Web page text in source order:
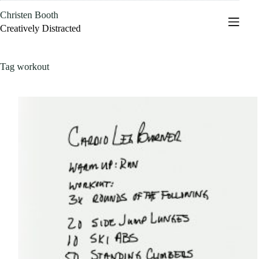
to
content
Christen Booth
Creatively Distracted
Tag workout